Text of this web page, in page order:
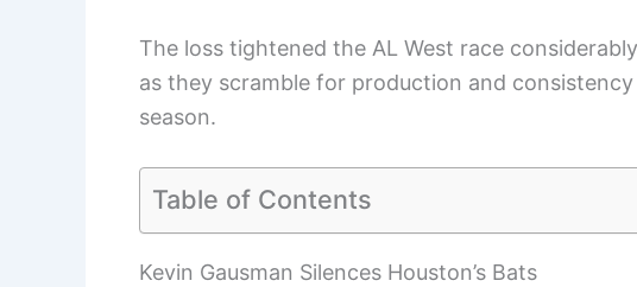
The loss tightened the AL West race
as they scramble for production and
season.
Table of Contents
Kevin Gausman Silences Houston’s Bats